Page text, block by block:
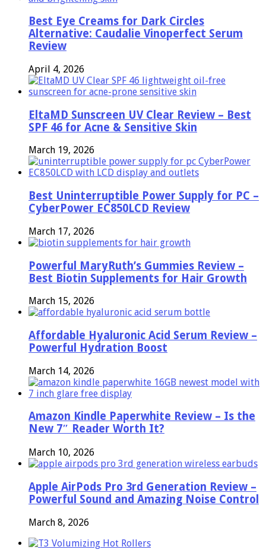
Best Eye Creams for Dark Circles
Alternative: Caudalie Vinoperfect Serum
Review
April 4, 2026
EltaMD Sunscreen UV Clear Review – Best
SPF 46 for Acne & Sensitive Skin
March 19, 2026
Best Uninterruptible Power Supply for PC –
CyberPower EC850LCD Review
March 17, 2026
Powerful MaryRuth’s Gummies Review –
Best Biotin Supplements for Hair Growth
March 15, 2026
Affordable Hyaluronic Acid Serum Review –
Powerful Hydration Boost
March 14, 2026
Amazon Kindle Paperwhite Review – Is the
New 7″ Reader Worth It?
March 10, 2026
Apple AirPods Pro 3rd Generation Review –
Powerful Sound and Amazing Noise Control
March 8, 2026